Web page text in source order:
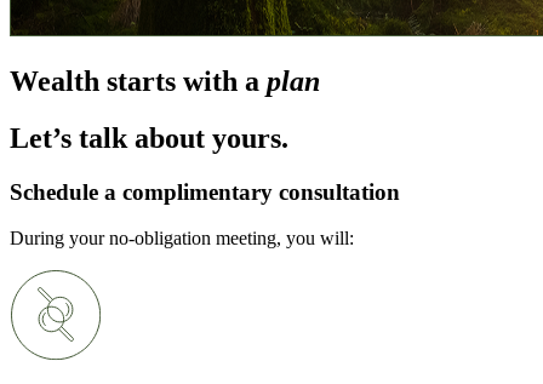
Wealth starts with a plan
Let’s talk about yours.
Schedule a complimentary consultation
During your no-obligation meeting, you will: